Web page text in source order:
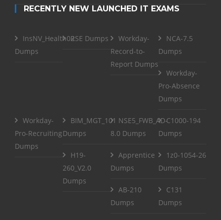
RECENTLY NEW LAUNCHED IT EXAMS
InsNV_Health02
Dumps
RSE Dumps
Workday-
Record-to-
Report Dumps
NCA-7.5
Dumps
Workday-
Pro-Absence
Dumps
Workday-
Pro-Recruiting
Dumps
BIM_MGT_101
Dumps
NSE5_FWB_AD-
8.0 Dumps
C1000-194
Dumps
H19-
260_V2.0
Dumps
Apprentice
Dumps
1z0-1054-26
Dumps
AB-210
Dumps
C131
Dumps